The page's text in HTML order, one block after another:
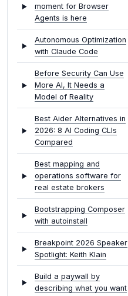
moment for Browser
Agents is here
Autonomous Optimization
with Claude Code
Before Security Can Use
More AI, It Needs a
Model of Reality
Best Aider Alternatives in
2026: 8 AI Coding CLIs
Compared
Best mapping and
operations software for
real estate brokers
Bootstrapping Composer
with autoinstall
Breakpoint 2026 Speaker
Spotlight: Keith Klain
Build a paywall by
describing what you want